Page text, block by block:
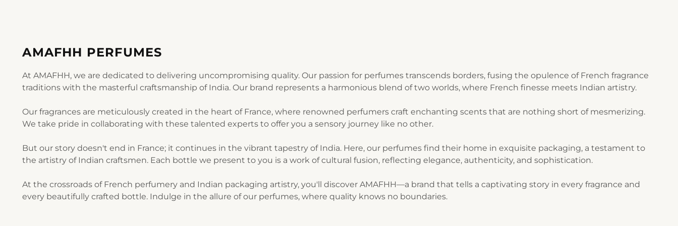
AMAFHH PERFUMES
At AMAFHH, we are dedicated to delivering uncompromising quality. Our passion for perfumes transcends borders, fusing the opulence of French fragrance
traditions with the masterful craftsmanship of India. Our brand represents a harmonious blend of two worlds, where French finesse meets Indian artistry.
Our fragrances are meticulously created in the heart of France, where renowned perfumers craft enchanting scents that are nothing short of mesmerizing.
We take pride in collaborating with these talented experts to offer you a sensory journey like no other.
But our story doesn't end in France; it continues in the vibrant tapestry of India. Here, our perfumes find their home in exquisite packaging, a testament to
the artistry of Indian craftsmen. Each bottle we present to you is a work of cultural fusion, reflecting elegance, authenticity, and sophistication.
At the crossroads of French perfumery and Indian packaging artistry, you'll discover AMAFHH—a brand that tells a captivating story in every fragrance and
every beautifully crafted bottle. Indulge in the allure of our perfumes, where quality knows no boundaries.